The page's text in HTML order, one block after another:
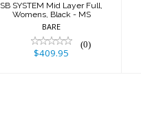
SB SYSTEM Mid Layer Full,
Womens, Black - MS
BARE
(0)
$409.95